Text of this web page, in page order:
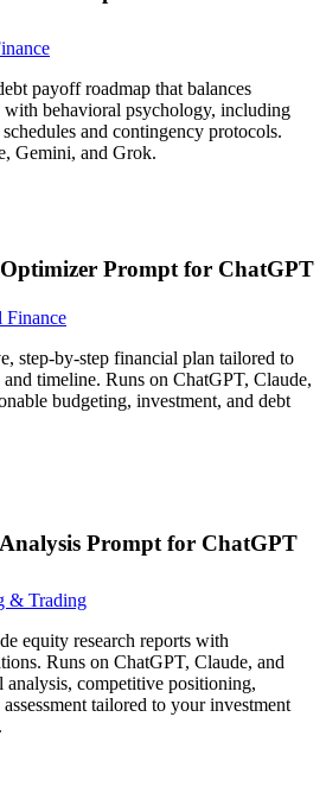
payoff roadmap that balances
behavioral psychology, including
and contingency protocols.
Gemini, and Grok.
Prompt for ChatGPT
Finance
step-by-step financial plan tailored to
timeline. Runs on ChatGPT, Claude,
budgeting, investment, and debt
Prompt for ChatGPT
& Trading
equity research reports with
Runs on ChatGPT, Claude, and
competitive positioning,
tailored to your investment